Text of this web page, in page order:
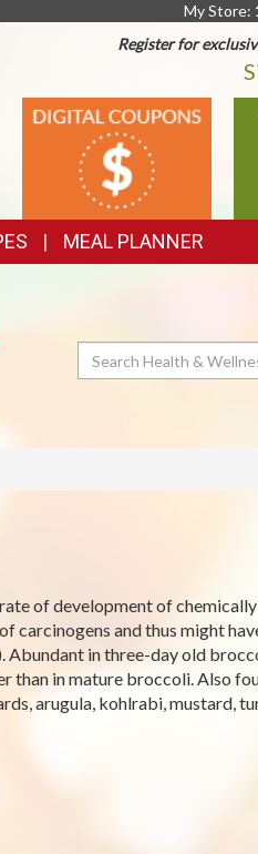
My Store:
Register for
DIGITAL
COUPONS
MEAL PLANNER
Search
of development of
carcinogens and thus might
in three-day old
in mature broccoli. Also
arugula, kohlrabi, mustard,